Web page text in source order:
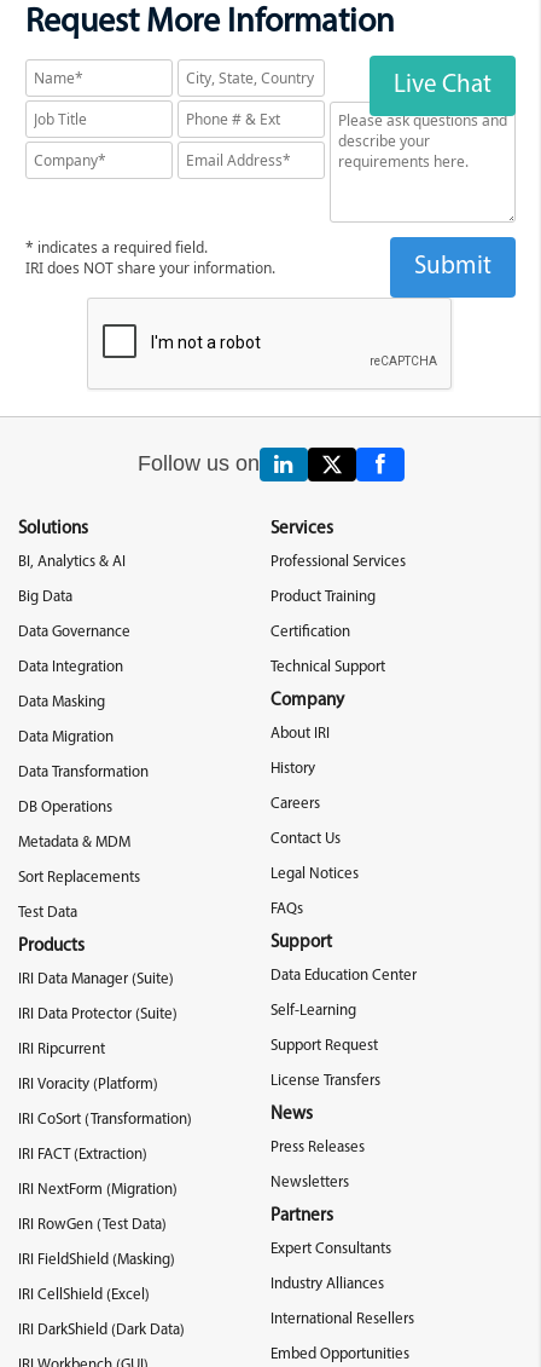
Request More Information
Live Chat
* indicates a required field.
IRI does NOT share your information.
Follow us on
Solutions
BI, Analytics & AI
Big Data
Data Governance
Data Integration
Data Masking
Data Migration
Data Transformation
DB Operations
Metadata & MDM
Sort Replacements
Test Data
Products
IRI Data Manager (Suite)
IRI Data Protector (Suite)
IRI Ripcurrent
IRI Voracity (Platform)
IRI CoSort (Transformation)
IRI FACT (Extraction)
IRI NextForm (Migration)
IRI RowGen (Test Data)
IRI FieldShield (Masking)
IRI CellShield (Excel)
IRI DarkShield (Dark Data)
Services
Professional Services
Product Training
Certification
Technical Support
Company
About IRI
History
Careers
Contact Us
Legal Notices
FAQs
Support
Data Education Center
Self-Learning
Support Request
License Transfers
News
Press Releases
Newsletters
Partners
Expert Consultants
Industry Alliances
International Resellers
Embed Opportunities